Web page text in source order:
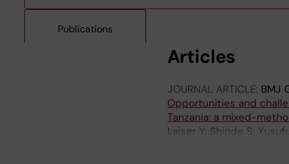
Publications
Articles
JOURNAL ARTICLE: BMJ
Opportunities and
Tanzania: a mixed-
Laiser Y; Shinde S;